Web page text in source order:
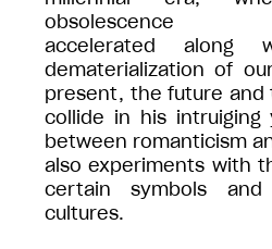
obsolescence
accelerated along
dematerialization of
present, the future and
collide in his intruiging
between romanticism
also experiments with
certain symbols and
cultures.